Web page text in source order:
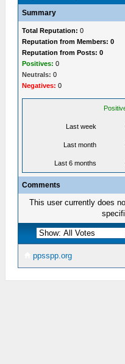
Summary
Total Reputation: 0
Reputation from Members: 0
Reputation from Posts: 0
Positives: 0
Neutrals: 0
Negatives: 0
Last week
Last month
Last 6 months
Comments
This user currently does
ppsspp.org